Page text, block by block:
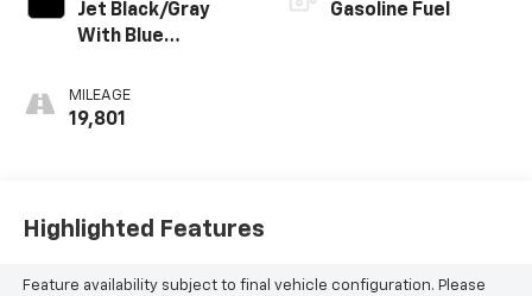
Jet Black/Gray
With Blue
Seat Trim
MILEAGE
19,801
Gasoline Fuel
Highlighted Features
Feature availability subject to final vehicle configuration. Please